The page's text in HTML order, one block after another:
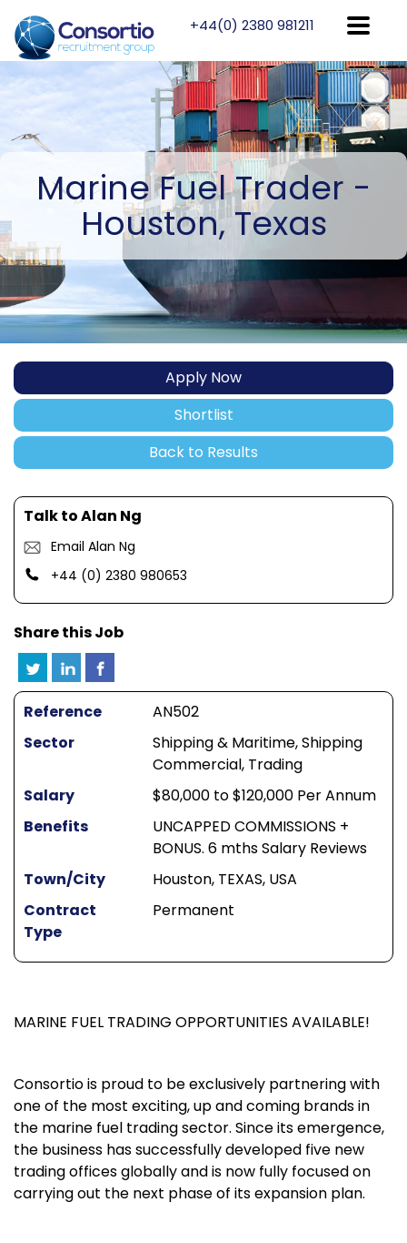
+44(0) 2380 981211
MarineFuel Trader -
Houston, Texas
Apply Now
Shortlist
Back to Results
Talk to Alan Ng
Email Alan Ng
+44 (0) 2380 980653
Share this Job
Reference
AN502
Sector
Shipping & Maritime, Shipping
Commercial, Trading
Salary
$80,000 to $120,000 Per Annum
Benefits
UNCAPPED COMMISSIONS +
BONUS. 6 mths Salary Reviews
Town/City
Houston, TEXAS, USA
Contract
Type
Permanent
MARINE FUEL TRADING OPPORTUNITIES AVAILABLE!
Consortio is proud to be exclusively partnering with
one of the most exciting, up and coming brands in
the marine fuel trading sector. Since its emergence,
the business has successfully developed five new
trading offices globally and is now fully focused on
carrying out the next phase of its expansion plan.